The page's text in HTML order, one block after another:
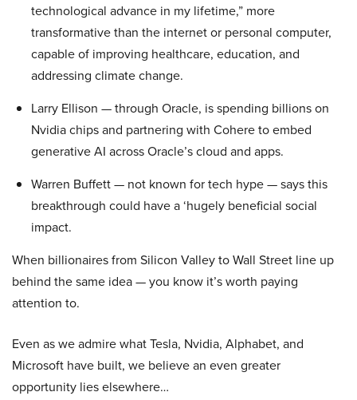
technological advance in my lifetime,” more
transformative than the internet or personal computer,
capable of improving healthcare, education, and
addressing climate change.
Larry Ellison — through Oracle, is spending billions on
Nvidia chips and partnering with Cohere to embed
generative AI across Oracle’s cloud and apps.
Warren Buffett — not known for tech hype — says this
breakthrough could have a ‘hugely beneficial social
impact.
When billionaires from Silicon Valley to Wall Street line up
behind the same idea — you know it’s worth paying
attention to.
Even as we admire what Tesla, Nvidia, Alphabet, and
Microsoft have built, we believe an even greater
opportunity lies elsewhere…